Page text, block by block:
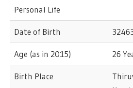
Personal Life
Date of Birth
Age (as in 2015) 26
Birth Place